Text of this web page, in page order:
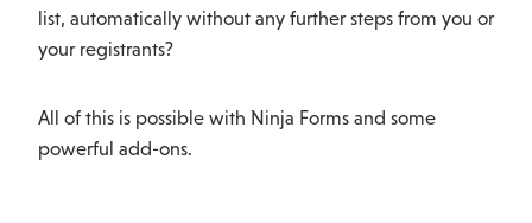
list, automatically without any further steps from you or
your registrants?
All of this is possible with Ninja Forms and some
powerful add-ons.